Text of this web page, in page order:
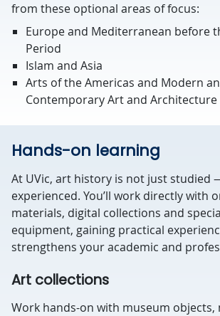
from these optional areas of focus:
Europe and Mediterranean before
Period
Islam and Asia
Arts of the Americas and Modern
Contemporary Art and Architecture
Hands-on learning
At UVic, art history is not just studied
experienced. You’ll work directly with
materials, digital collections and
equipment, gaining practical
strengthens your academic and
Art collections
Work hands-on with museum objects,